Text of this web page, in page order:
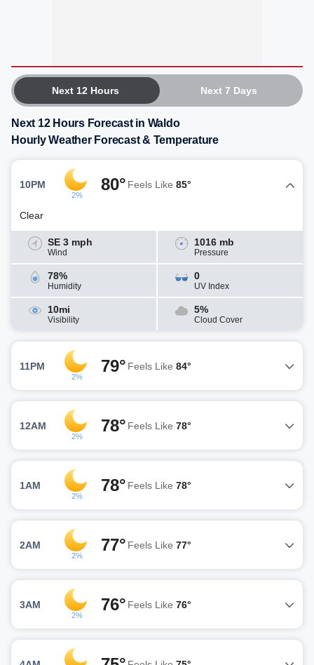
Next 12 Hours Next 7 Days
Next 12 Hours Forecast in Waldo
Hourly Weather Forecast & Temperature
10PM
2%
80° Feels Like 85°
Clear
SE 3 mph
Wind
1016 mb
Pressure
78%
Humidity
0
UV Index
10mi
Visibility
5%
Cloud Cover
11PM
2%
79° Feels Like 84°
12AM
2%
78° Feels Like 78°
1AM
2%
78° Feels Like 78°
2AM
2%
77° Feels Like 77°
3AM
2%
76° Feels Like 76°